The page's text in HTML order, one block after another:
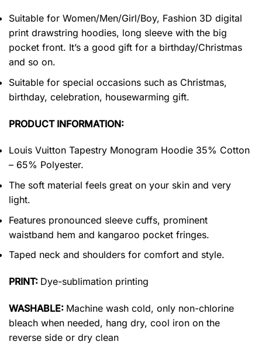
Suitable for Women/Men/Girl/Boy, Fashion 3D digital
print drawstring hoodies, long sleeve with the big
pocket front. It’s a good gift for a birthday/Christmas
and so on.
Suitable for special occasions such as Christmas,
birthday, celebration, housewarming gift.
PRODUCT INFORMATION:
Louis Vuitton Tapestry Monogram Hoodie 35% Cotton
– 65% Polyester.
The soft material feels great on your skin and very
light.
Features pronounced sleeve cuffs, prominent
waistband hem and kangaroo pocket fringes.
Taped neck and shoulders for comfort and style.
PRINT: Dye-sublimation printing
WASHABLE: Machine wash cold, only non-chlorine
bleach when needed, hang dry, cool iron on the
reverse side or dry clean